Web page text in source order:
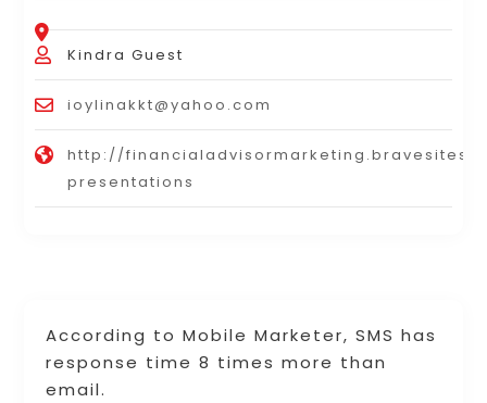
According to Mobile Marketer, SMS has
response time 8 times more than
email.
Kindra Guest
ioylinakkt@yahoo.com
http://
presentations